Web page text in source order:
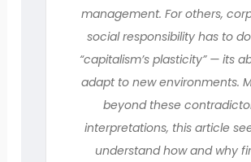
management. For others,
social responsibility has to
“capitalism’s plasticity” — its
adapt to new environments.
beyond these
interpretations, this article
understand how and why